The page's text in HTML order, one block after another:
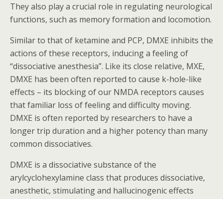
They also play a crucial role in regulating neurological
functions, such as memory formation and locomotion.
Similar to that of ketamine and PCP, DMXE inhibits the
actions of these receptors, inducing a feeling of
“dissociative anesthesia”. Like its close relative, MXE,
DMXE has been often reported to cause k-hole-like
effects – its blocking of our NMDA receptors causes
that familiar loss of feeling and difficulty moving.
DMXE is often reported by researchers to have a
longer trip duration and a higher potency than many
common dissociatives.
DMXE is a dissociative substance of the
arylcyclohexylamine class that produces dissociative,
anesthetic, stimulating and hallucinogenic effects